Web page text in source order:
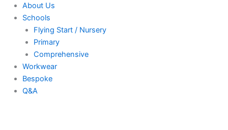
About Us
Schools
Flying Start / Nursery
Primary
Comprehensive
Workwear
Bespoke
Q&A